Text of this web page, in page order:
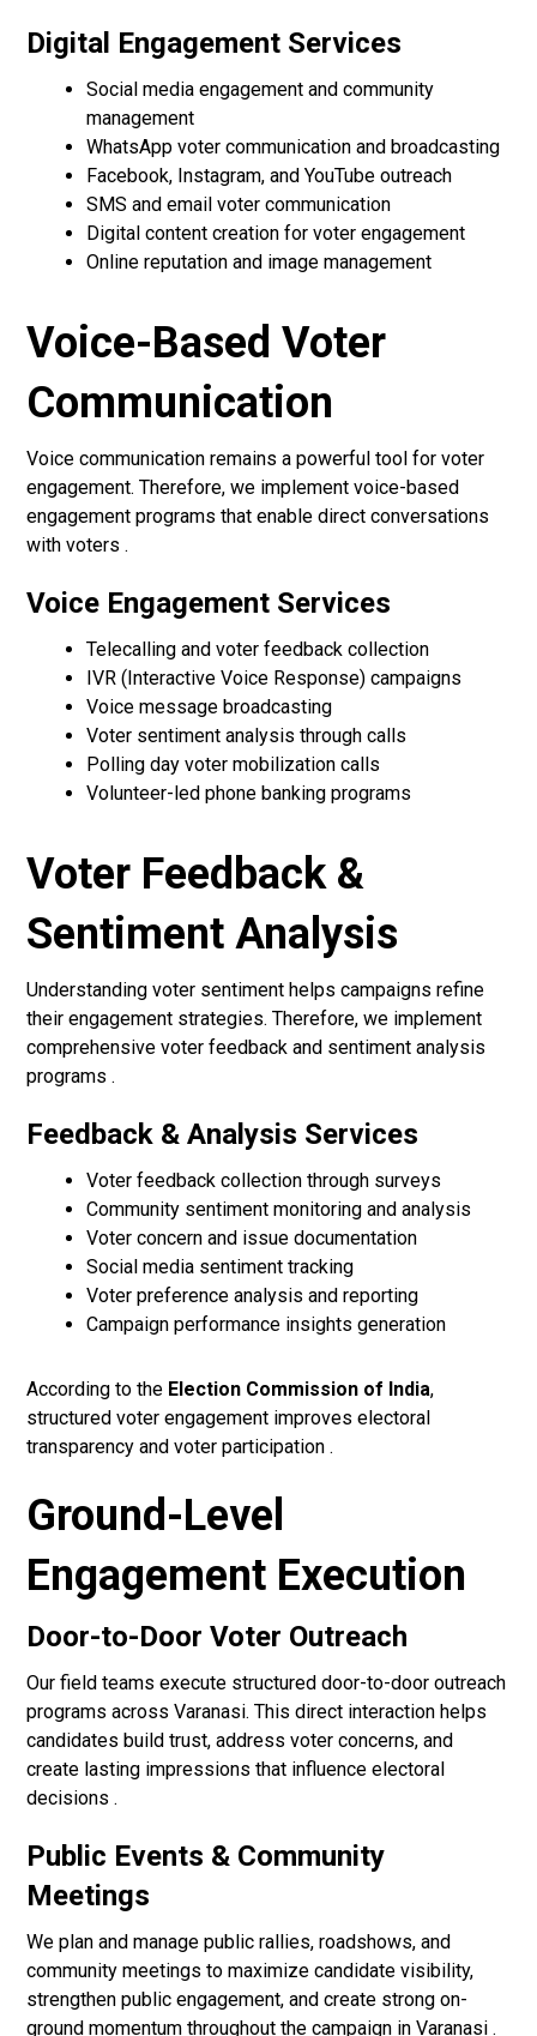
Digital Engagement Services
Social media engagement and community
management
WhatsApp voter communication and broadcasting
Facebook, Instagram, and YouTube outreach
SMS and email voter communication
Digital content creation for voter engagement
Online reputation and image management
Voice-Based Voter
Communication
Voice communication remains a powerful tool for voter
engagement. Therefore, we implement voice-based
engagement programs that enable direct conversations
with voters .
Voice Engagement Services
Telecalling and voter feedback collection
IVR (Interactive Voice Response) campaigns
Voice message broadcasting
Voter sentiment analysis through calls
Polling day voter mobilization calls
Volunteer-led phone banking programs
Voter Feedback &
Sentiment Analysis
Understanding voter sentiment helps campaigns refine
their engagement strategies. Therefore, we implement
comprehensive voter feedback and sentiment analysis
programs .
Feedback & Analysis Services
Voter feedback collection through surveys
Community sentiment monitoring and analysis
Voter concern and issue documentation
Social media sentiment tracking
Voter preference analysis and reporting
Campaign performance insights generation
According to the Election Commission of India,
structured voter engagement improves electoral
transparency and voter participation .
Ground-Level
Engagement Execution
Door-to-Door Voter Outreach
Our field teams execute structured door-to-door outreach
programs across Varanasi. This direct interaction helps
candidates build trust, address voter concerns, and
create lasting impressions that influence electoral
decisions .
Public Events & Community
Meetings
We plan and manage public rallies, roadshows, and
community meetings to maximize candidate visibility,
strengthen public engagement, and create strong on-
ground momentum throughout the campaign in Varanasi .